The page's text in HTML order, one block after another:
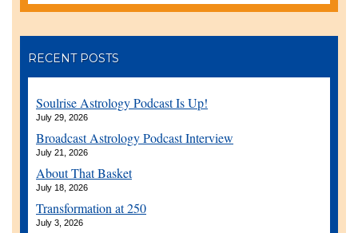
RECENT POSTS
Soulrise Astrology Podcast Is Up!
July 29, 2026
Broadcast Astrology Podcast Interview
July 21, 2026
About That Basket
July 18, 2026
Transformation at 250
July 3, 2026